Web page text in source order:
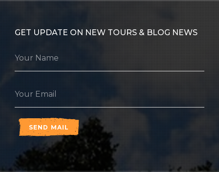
GET UPDATE ON NEW TOURS & BLOG NEWS
SEND MAIL